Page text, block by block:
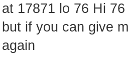
at 17871 lo 76 Hi
but if you can give
again